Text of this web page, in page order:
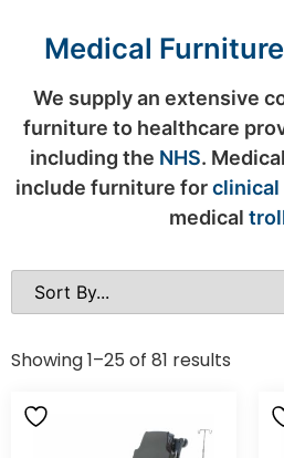
Medical
We supply an extensive
furniture to healthcare
including the NHS.
include furniture forclinical
medical
Showing 1–25 of 81 results